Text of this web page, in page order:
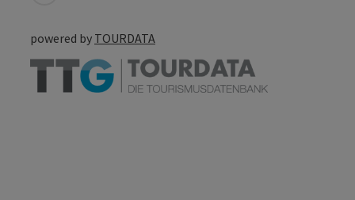
powered by TOURDATA